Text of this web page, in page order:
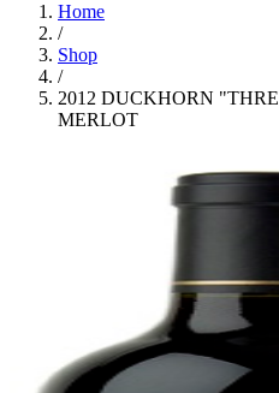
Home
/
Shop
/
2012 DUCKHORN
MERLOT